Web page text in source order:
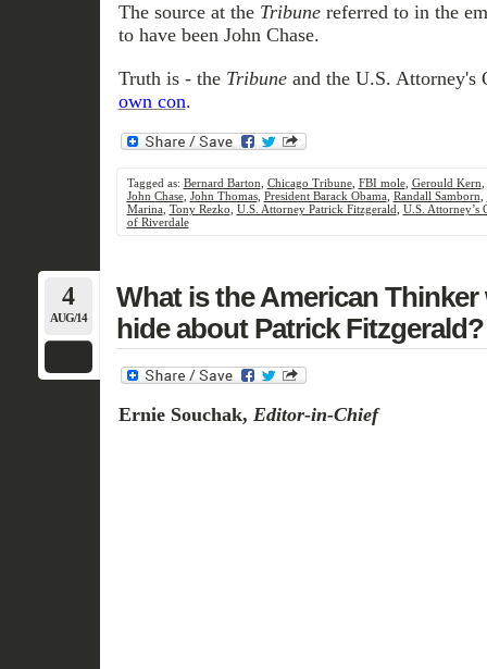
The source at the Tribunereferred to in the
to have been John Chase.
Truth is - the Tribuneand the U.S. Attorney's
own con.
Tagged as: Bernard Barton Chicago Tribune, FBI mole, Gerould Kern
John Chase, John Thomas, President Barack Obama, Randall Samborn
Marina, Tony Rezko U.S. Attorney Patrick Fitzgerald U.S. Attorney’s
of Riverdale
4
AUG/14
What is the American
hide about Patrick Fitzgerald?
Ernie Souchak, Editor-in-Chief